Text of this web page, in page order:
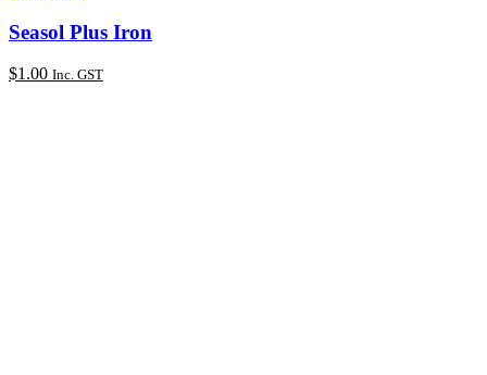
Seasol Plus Iron
$1.00 Inc. GST